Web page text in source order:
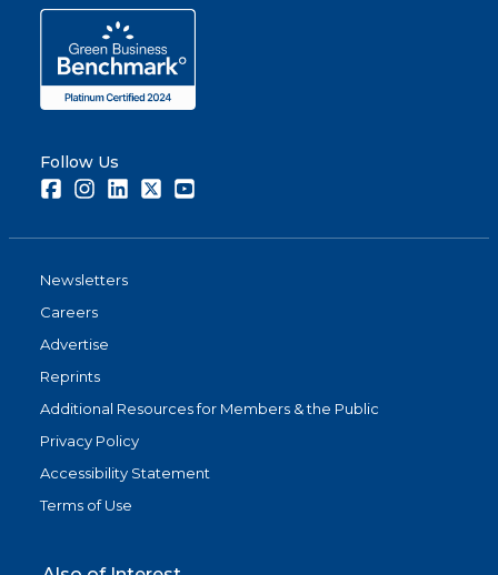
Follow Us
FacebookInstagramLinkedInTwitter
Newsletters
Careers
Advertise
Reprints
Additional Resources for Members & the Public
Privacy Policy
Accessibility Statement
Terms of Use